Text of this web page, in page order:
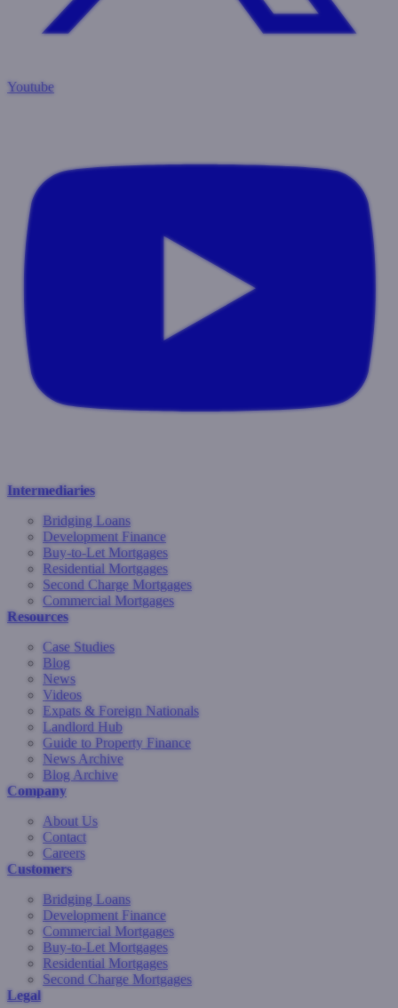
Youtube
Intermediaries
Bridging Loans
Development Finance
Buy-to-Let Mortgages
Residential Mortgages
Second Charge Mortgages
Commercial Mortgages
Resources
Case Studies
Blog
News
Videos
Expats & Foreign Nationals
Landlord Hub
Guide to Property Finance
News Archive
Blog Archive
Company
About Us
Contact
Careers
Customers
Bridging Loans
Development Finance
Commercial Mortgages
Buy-to-Let Mortgages
Residential Mortgages
Second Charge Mortgages
Legal